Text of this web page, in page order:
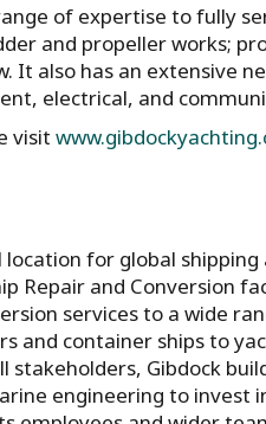
of expertise to fully
and propeller works;
It also has an extensive
electrical, and
visit
for global
Repair and Conversion
services to a wide
and container ships to
stakeholders, Gibdock
engineering to invest